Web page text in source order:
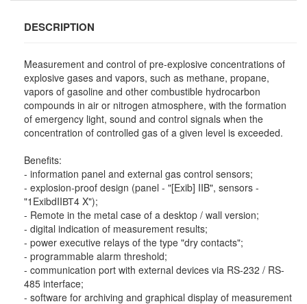
DESCRIPTION
Measurement and control of pre-explosive concentrations of
explosive gases and vapors, such as methane, propane,
vapors of gasoline and other combustible hydrocarbon
compounds in air or nitrogen atmosphere, with the formation
of emergency light, sound and control signals when the
concentration of controlled gas of a given level is exceeded.
Benefits:
- information panel and external gas control sensors;
- explosion-proof design (panel - "[Exib] IIB", sensors -
"1ExibdIIВТ4 X");
- Remote in the metal case of a desktop / wall version;
- digital indication of measurement results;
- power executive relays of the type "dry contacts";
- programmable alarm threshold;
- communication port with external devices via RS-232 / RS-
485 interface;
- software for archiving and graphical display of measurement